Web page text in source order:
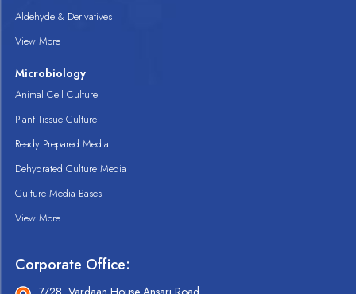
Aldehyde & Derivatives
View More
Microbiology
Animal Cell Culture
Plant Tissue Culture
Ready Prepared Media
Dehydrated Culture Media
Culture Media Bases
View More
Corporate Office: